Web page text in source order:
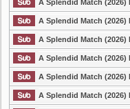
A Splendid Match (2026)
A Splendid Match (2026)
A Splendid Match (2026)
A Splendid Match (2026)
A Splendid Match (2026)
A Splendid Match (2026)